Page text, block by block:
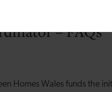
– FAQs
Homes Wales funds the